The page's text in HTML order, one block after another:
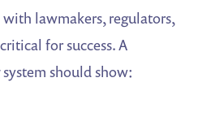
lawmakers, regulators,
for success. A
should show: